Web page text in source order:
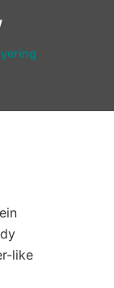
like